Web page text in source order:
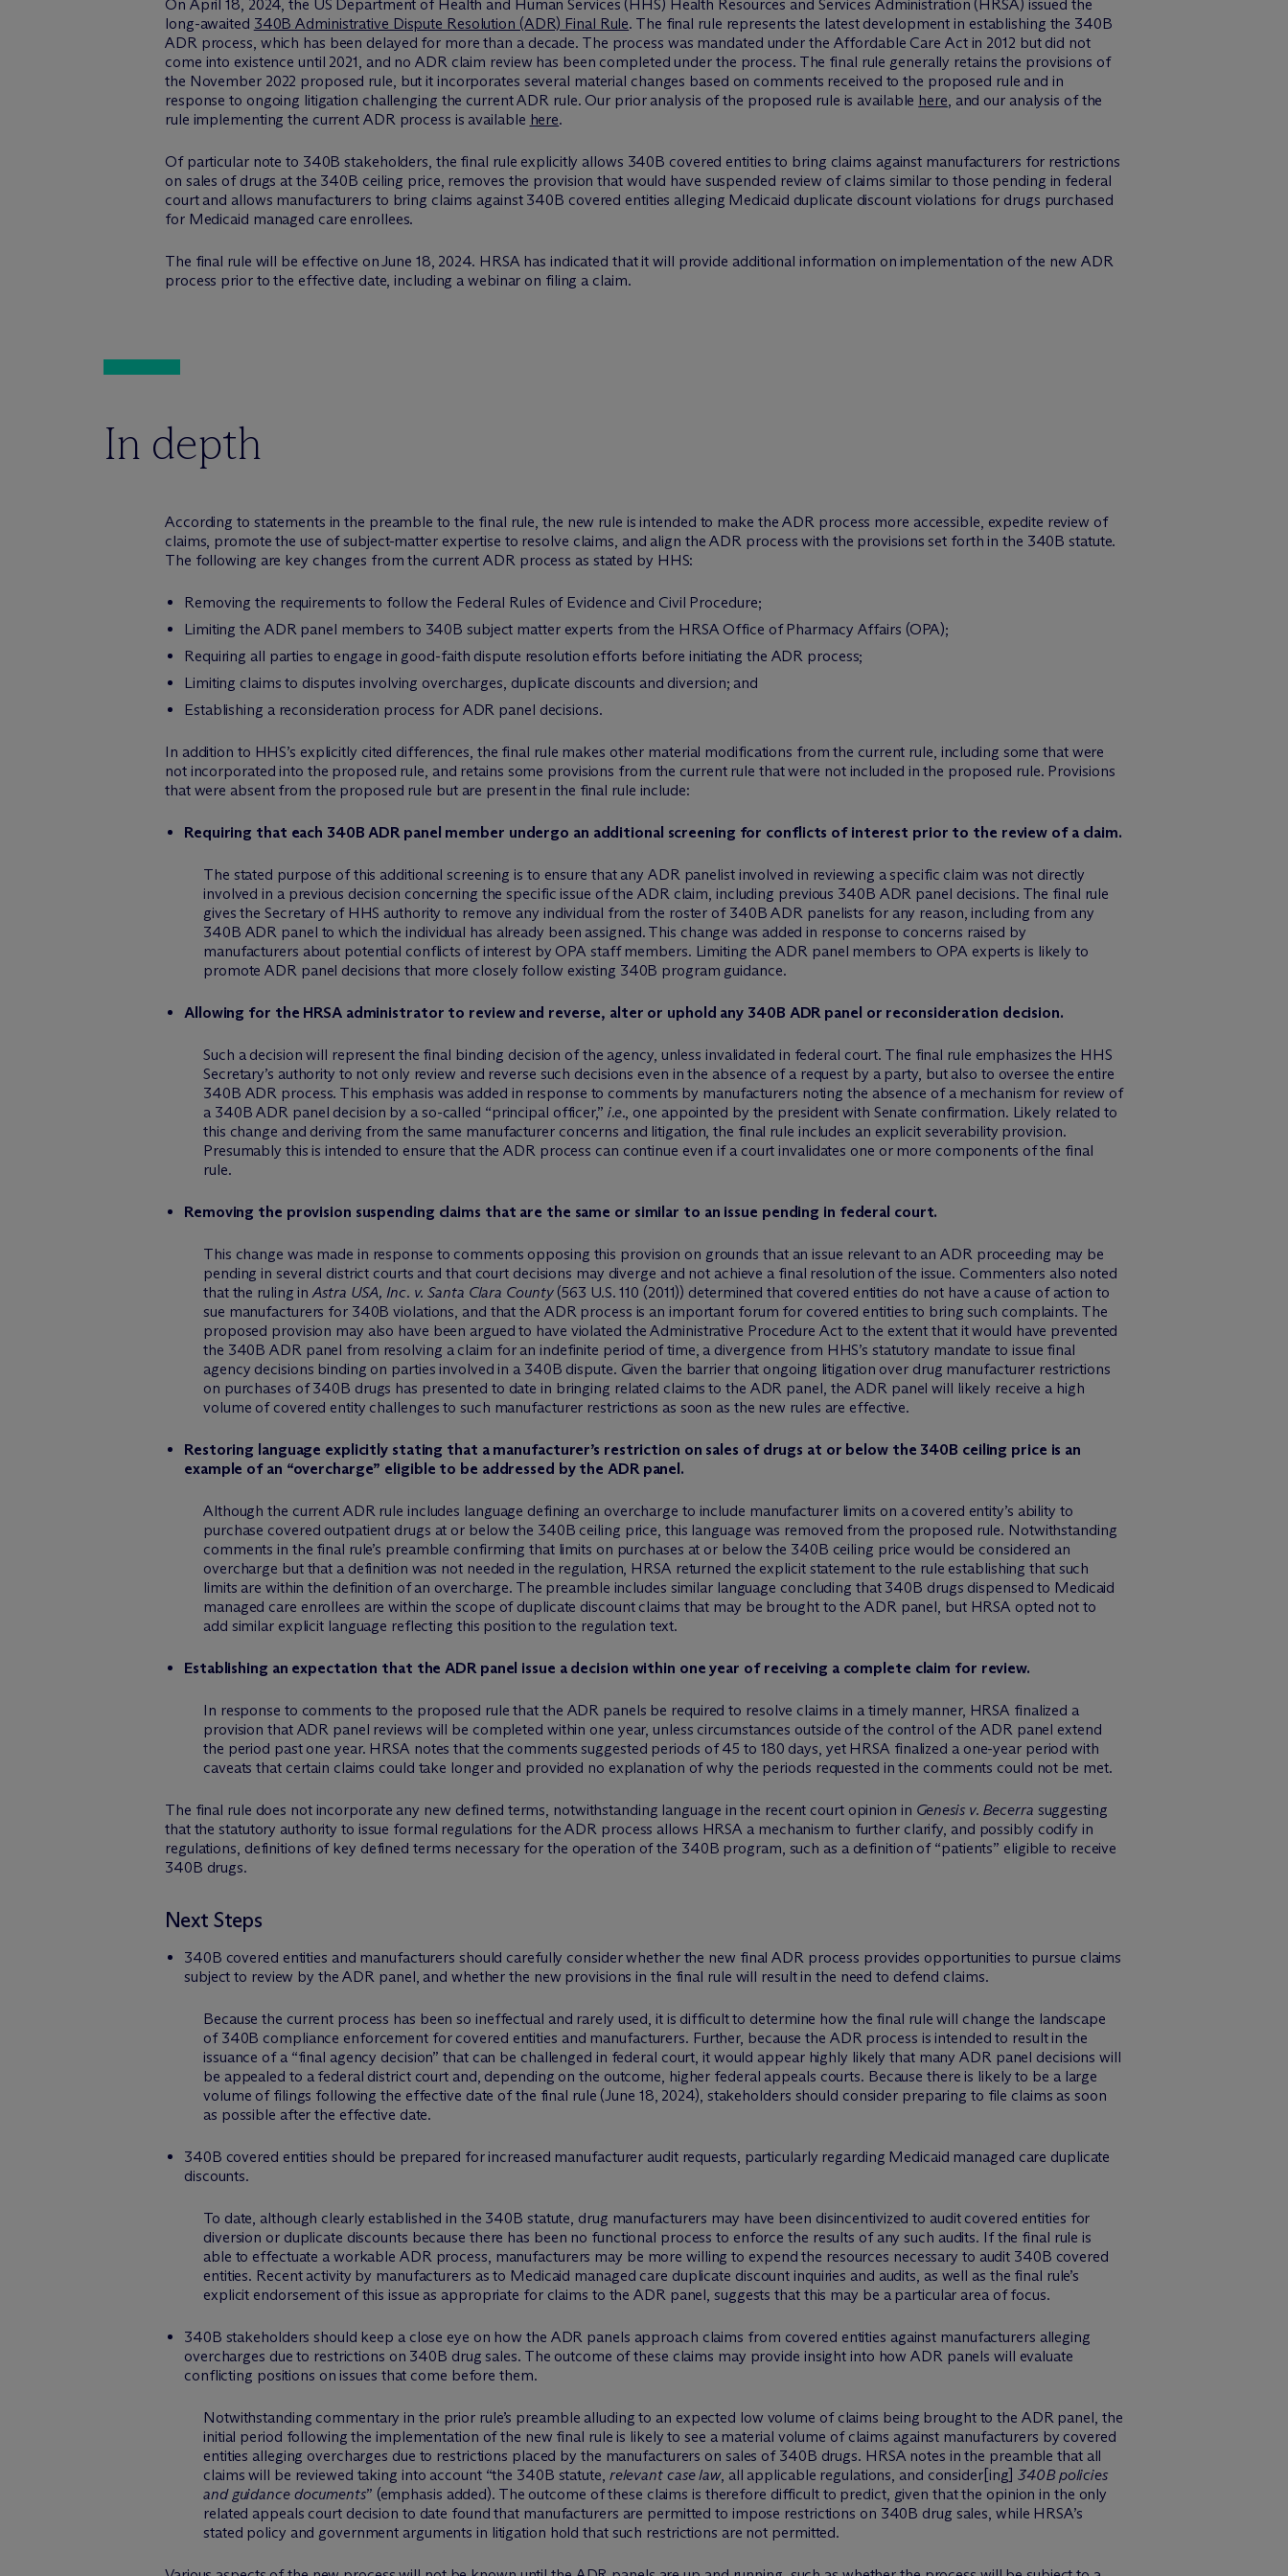
On April 18, 2024, the US Department of Health and Human Services (HHS) Health Resources and Services Administration (HRSA) issued the
long-awaited 340B Administrative Dispute Resolution (ADR) Final Rule. The final rule represents the latest development in establishing the 340B
ADR process, which has been delayed for more than a decade. The process was mandated under the Affordable Care Act in 2012 but did not
come into existence until 2021, and no ADR claim review has been completed under the process. The final rule generally retains the provisions of
the November 2022 proposed rule, but it incorporates several material changes based on comments received to the proposed rule and in
response to ongoing litigation challenging the current ADR rule. Our prior analysis of the proposed rule is available here, and our analysis of the
rule implementing the current ADR process is available here.
Of particular note to 340B stakeholders, the final rule explicitly allows 340B covered entities to bring claims against manufacturers for restrictions
on sales of drugs at the 340B ceiling price, removes the provision that would have suspended review of claims similar to those pending in federal
court and allows manufacturers to bring claims against 340B covered entities alleging Medicaid duplicate discount violations for drugs purchased
for Medicaid managed care enrollees.
The final rule will be effective on June 18, 2024. HRSA has indicated that it will provide additional information on implementation of the new ADR
process prior to the effective date, including a webinar on filing a claim.
In depth
According to statements in the preamble to the final rule, the new rule is intended to make the ADR process more accessible, expedite review of
claims, promote the use of subject-matter expertise to resolve claims, and align the ADR process with the provisions set forth in the 340B statute.
The following are key changes from the current ADR process as stated by HHS:
Removing the requirements to follow the Federal Rules of Evidence and Civil Procedure;
Limiting the ADR panel members to 340B subject matter experts from the HRSA Office of Pharmacy Affairs (OPA);
Requiring all parties to engage in good-faith dispute resolution efforts before initiating the ADR process;
Limiting claims to disputes involving overcharges, duplicate discounts and diversion; and
Establishing a reconsideration process for ADR panel decisions.
In addition to HHS’s explicitly cited differences, the final rule makes other material modifications from the current rule, including some that were
not incorporated into the proposed rule, and retains some provisions from the current rule that were not included in the proposed rule. Provisions
that were absent from the proposed rule but are present in the final rule include:
Requiring that each 340B ADR panel member undergo an additional screening for conflicts of interest prior to the review of a claim.
The stated purpose of this additional screening is to ensure that any ADR panelist involved in reviewing a specific claim was not directly
involved in a previous decision concerning the specific issue of the ADR claim, including previous 340B ADR panel decisions. The final rule
gives the Secretary of HHS authority to remove any individual from the roster of 340B ADR panelists for any reason, including from any
340B ADR panel to which the individual has already been assigned. This change was added in response to concerns raised by
manufacturers about potential conflicts of interest by OPA staff members. Limiting the ADR panel members to OPA experts is likely to
promote ADR panel decisions that more closely follow existing 340B program guidance.
Allowing for the HRSA administrator to review and reverse, alter or uphold any 340B ADR panel or reconsideration decision.
Such a decision will represent the final binding decision of the agency, unless invalidated in federal court. The final rule emphasizes the HHS
Secretary’s authority to not only review and reverse such decisions even in the absence of a request by a party, but also to oversee the entire
340B ADR process. This emphasis was added in response to comments by manufacturers noting the absence of a mechanism for review of
a 340B ADR panel decision by a so-called “principal officer,” i.e., one appointed by the president with Senate confirmation. Likely related to
this change and deriving from the same manufacturer concerns and litigation, the final rule includes an explicit severability provision.
Presumably this is intended to ensure that the ADR process can continue even if a court invalidates one or more components of the final
rule.
Removing the provision suspending claims that are the same or similar to an issue pending in federal court.
This change was made in response to comments opposing this provision on grounds that an issue relevant to an ADR proceeding may be
pending in several district courts and that court decisions may diverge and not achieve a final resolution of the issue. Commenters also noted
that the ruling inAstra USA, Inc. v. Santa Clara County(563 U.S. 110 (2011)) determined that covered entities do not have a cause of action to
sue manufacturers for 340B violations, and that the ADR process is an important forum for covered entities to bring such complaints. The
proposed provision may also have been argued to have violated the Administrative Procedure Act to the extent that it would have prevented
the 340B ADR panel from resolving a claim for an indefinite period of time, a divergence from HHS’s statutory mandate to issue final
agency decisions binding on parties involved in a 340B dispute. Given the barrier that ongoing litigation over drug manufacturer restrictions
on purchases of 340B drugs has presented to date in bringing related claims to the ADR panel, the ADR panel will likely receive a high
volume of covered entity challenges to such manufacturer restrictions as soon as the new rules are effective.
Restoring language explicitly stating that a manufacturer’s restriction on sales of drugs at or below the 340B ceiling price is an
example of an “overcharge” eligible to be addressed by the ADR panel.
Although the current ADR rule includes language defining an overcharge to include manufacturer limits on a covered entity’s ability to
purchase covered outpatient drugs at or below the 340B ceiling price, this language was removed from the proposed rule. Notwithstanding
comments in the final rule’s preamble confirming that limits on purchases at or below the 340B ceiling price would be considered an
overcharge but that a definition was not needed in the regulation, HRSA returned the explicit statement to the rule establishing that such
limits are within the definition of an overcharge. The preamble includes similar language concluding that 340B drugs dispensed to Medicaid
managed care enrollees are within the scope of duplicate discount claims that may be brought to the ADR panel, but HRSA opted not to
add similar explicit language reflecting this position to the regulation text.
Establishing an expectation that the ADR panel issue a decision within one year of receiving a complete claim for review.
In response to comments to the proposed rule that the ADR panels be required to resolve claims in a timely manner, HRSA finalized a
provision that ADR panel reviews will be completed within one year, unless circumstances outside of the control of the ADR panel extend
the period past one year. HRSA notes that the comments suggested periods of 45 to 180 days, yet HRSA finalized a one-year period with
caveats that certain claims could take longer and provided no explanation of why the periods requested in the comments could not be met.
The final rule does not incorporate any new defined terms, notwithstanding language in the recent court opinion in Genesis v. Becerra suggesting
that the statutory authority to issue formal regulations for the ADR process allows HRSA a mechanism to further clarify, and possibly codify in
regulations, definitions of key defined terms necessary for the operation of the 340B program, such as a definition of “patients” eligible to receive
340B drugs.
Next Steps
340B covered entities and manufacturers should carefully consider whether the new final ADR process provides opportunities to pursue claims
subject to review by the ADR panel, and whether the new provisions in the final rule will result in the need to defend claims.
Because the current process has been so ineffectual and rarely used, it is difficult to determine how the final rule will change the landscape
of 340B compliance enforcement for covered entities and manufacturers. Further, because the ADR process is intended to result in the
issuance of a “final agency decision” that can be challenged in federal court, it would appear highly likely that many ADR panel decisions will
be appealed to a federal district court and, depending on the outcome, higher federal appeals courts. Because there is likely to be a large
volume of filings following the effective date of the final rule (June 18, 2024), stakeholders should consider preparing to file claims as soon
as possible after the effective date.
340B covered entities should be prepared for increased manufacturer audit requests, particularly regarding Medicaid managed care duplicate
discounts.
To date, although clearly established in the 340B statute, drug manufacturers may have been disincentivized to audit covered entities for
diversion or duplicate discounts because there has been no functional process to enforce the results of any such audits. If the final rule is
able to effectuate a workable ADR process, manufacturers may be more willing to expend the resources necessary to audit 340B covered
entities. Recent activity by manufacturers as to Medicaid managed care duplicate discount inquiries and audits, as well as the final rule’s
explicit endorsement of this issue as appropriate for claims to the ADR panel, suggests that this may be a particular area of focus.
340B stakeholders should keep a close eye on how the ADR panels approach claims from covered entities against manufacturers alleging
overcharges due to restrictions on 340B drug sales. The outcome of these claims may provide insight into how ADR panels will evaluate
conflicting positions on issues that come before them.
Notwithstanding commentary in the prior rule’s preamble alluding to an expected low volume of claims being brought to the ADR panel, the
initial period following the implementation of the new final rule is likely to see a material volume of claims against manufacturers by covered
entities alleging overcharges due to restrictions placed by the manufacturers on sales of 340B drugs. HRSA notes in the preamble that all
claims will be reviewed taking into account “the 340B statute, relevant case law, all applicable regulations, and consider[ing]340B policies
and guidance documents” (emphasis added). The outcome of these claims is therefore difficult to predict, given that the opinion in the only
related appeals court decision to date found that manufacturers are permitted to impose restrictions on 340B drug sales, while HRSA’s
stated policy and government arguments in litigation hold that such restrictions are not permitted.